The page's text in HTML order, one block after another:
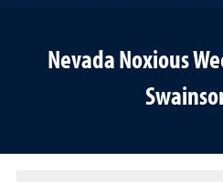
Nevada Noxious